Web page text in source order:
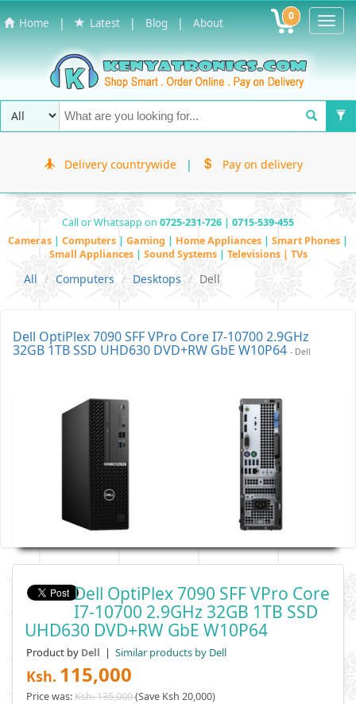
Home | Latest | Blog | About 0
Delivery countrywide | Pay on delivery
Call or Whatsapp on 0725-231-726 | 0715-539-455
Cameras | Computers | Gaming | Home Appliances | Smart Phones |
Small Appliances | Sound Systems | Televisions | TVs
All Computers Desktops Dell
Dell OptiPlex 7090 SFF VPro Core I7-10700 2.9GHz
32GB 1TB SSD UHD630 DVD+RW GbE W10P64 - Dell
Dell OptiPlex 7090 SFF VPro Core
I7-10700 2.9GHz 32GB 1TB SSD
UHD630 DVD+RW GbE W10P64
Product by Dell | Similar products by Dell
Ksh. 115,000
Price was:Ksh. 135,000(Save Ksh 20,000)